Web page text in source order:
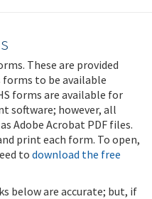
These are provided
forms to be available
forms are available for
software; however, all
Adobe Acrobat PDF files.
print each form. To open,
todownload the free
below are accurate; but, if